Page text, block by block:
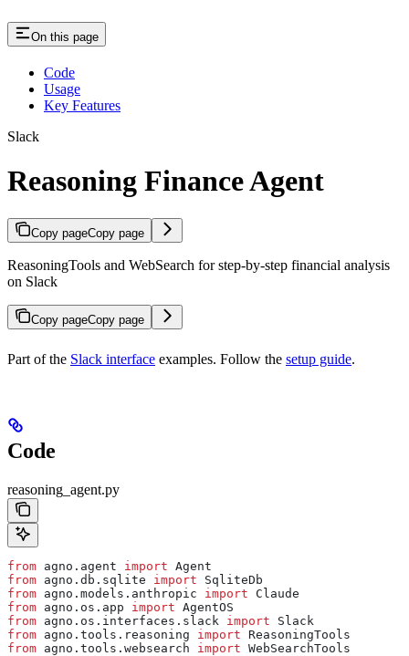
On this page
Code
Usage
Key Features
Slack
Reasoning Finance Agent
Copy pageCopy page
ReasoningTools and WebSearch for step-by-step financial analysis
on Slack
Copy pageCopy page
Part of the Slack interface examples. Follow the setup guide.
Code
reasoning_agent.py
from agno.agent import Agent
from agno.db.sqlite import SqliteDb
from agno.models.anthropic import Claude
from agno.os.app import AgentOS
from agno.os.interfaces.slack import Slack
from agno.tools.reasoning import ReasoningTools
from agno.tools.websearch import WebSearchTools